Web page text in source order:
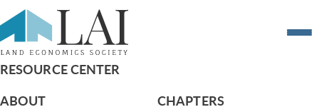
Resume of Steve Burnett
RESOURCE CENTER
ABOUT
CHAPTERS